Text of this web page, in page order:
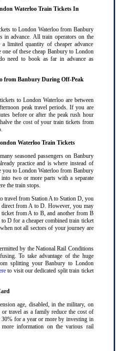
Waterloo Train Tickets In
to London Waterloo from Banbury
in advance. All train operators on the
limited quantity of cheaper advance
one of these cheap Banbury to London
need to book as far in advance as
from Banbury During Off-Peak
to London Waterloo are between
peak travel periods. If you are
before or after the peak rush hour
the cost of your train tickets from
.
Waterloo Train Tickets
seasoned passengers on Banbury
practice and is where instead of
you to London Waterloo from Banbury
two or more parts with a separate
the train stops.
travel from Station A to Station D, you
from A to D. However, you may
from A to B, and another from B
D for a cheaper combined train ticket
not all sectors of your journey are
by the National Rail Conditions
To take advantage of the huge
splitting your Banbury to London
to visit our dedicated split train ticket
age, disabled, in the military, on
or travel as a family reduce the cost of
for a year or more by investing in
information on the various rail